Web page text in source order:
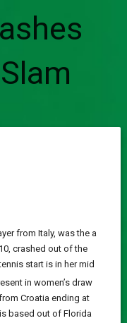
from Italy, was the a
crashed out of the
start is in her mid
in women’s draw
Croatia ending at
based out of Florida